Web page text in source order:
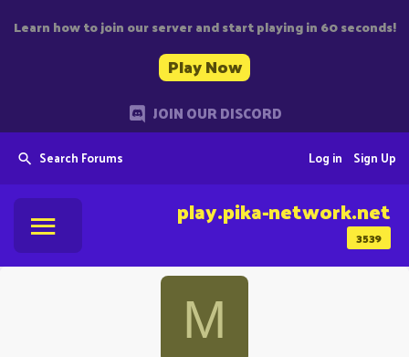
Learn how to join our server and start playing in 60 seconds!
Play Now
JOIN OUR DISCORD
Search Forums Sign Up
Log in
3539
play.pika-network.net
M